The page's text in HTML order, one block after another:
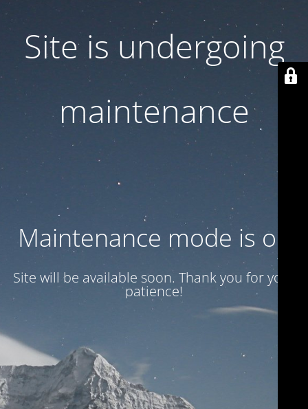
Site is undergoing
maintenance
Maintenance mode is on
Site will be available soon. Thank you for your
patience!